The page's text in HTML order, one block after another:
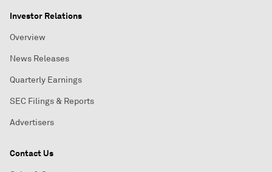
Investor Relations
Overview
News Releases
Quarterly Earnings
SEC Filings & Reports
Advertisers
Contact Us